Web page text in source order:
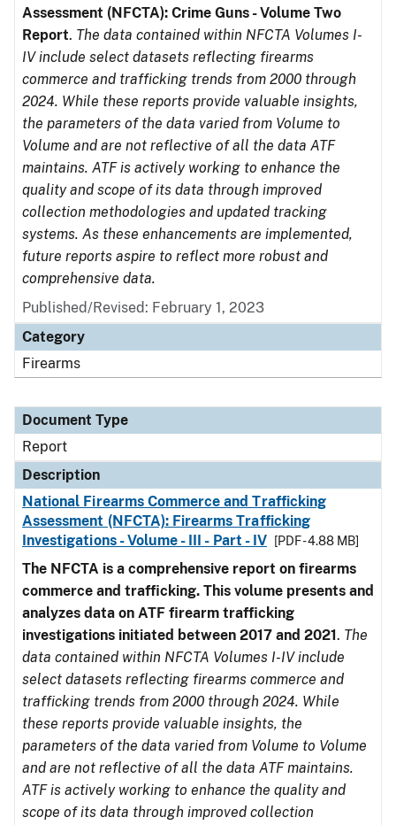
Assessment (NFCTA): Crime Guns - Volume Two
Report. The data contained within NFCTA Volumes I-
IV include select datasets reflecting firearms
commerce and trafficking trends from 2000 through
2024. While these reports provide valuable insights,
the parameters of the data varied from Volume to
Volume and are not reflective of all the data ATF
maintains. ATF is actively working to enhance the
quality and scope of its data through improved
collection methodologies and updated tracking
systems. As these enhancements are implemented,
future reports aspire to reflect more robust and
comprehensive data.
Published/Revised: February 1, 2023
Category
Firearms
Document Type
Report
Description
National Firearms Commerce and Trafficking
Assessment (NFCTA): Firearms Trafficking
Investigations - Volume - III - Part - IV
[PDF - 4.88 MB]
The NFCTA is a comprehensive report on firearms
commerce and trafficking. This volume presents and
analyzes data on ATF firearm trafficking
investigations initiated between 2017 and 2021. The
data contained within NFCTA Volumes I-IV include
select datasets reflecting firearms commerce and
trafficking trends from 2000 through 2024. While
these reports provide valuable insights, the
parameters of the data varied from Volume to Volume
and are not reflective of all the data ATF maintains.
ATF is actively working to enhance the quality and
scope of its data through improved collection